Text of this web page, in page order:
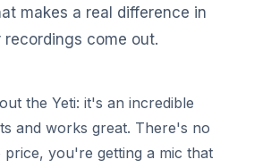
makes a real difference in
come out.
the Yeti: it's an incredible
and works great. There's no
price, you're getting a mic that